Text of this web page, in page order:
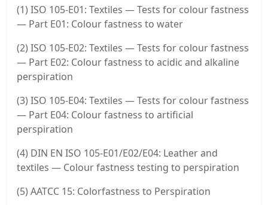
(1) ISO 105-E01: Textiles — Tests for colour fastness
— Part E01: Colour fastness to water
(2) ISO 105-E02: Textiles — Tests for colour fastness
— Part E02: Colour fastness to acidic and alkaline
perspiration
(3) ISO 105-E04: Textiles — Tests for colour fastness
— Part E04: Colour fastness to artificial
perspiration
(4) DIN EN ISO 105-E01/E02/E04: Leather and
textiles — Colour fastness testing to perspiration
(5) AATCC 15: Colorfastness to Perspiration